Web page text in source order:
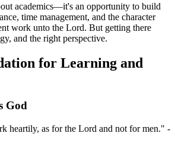
academics—it's an opportunity to build
time management, and the character
work unto the Lord. But getting there
and the right perspective.
for Learning and
God
heartily, as for the Lord and not for men." -